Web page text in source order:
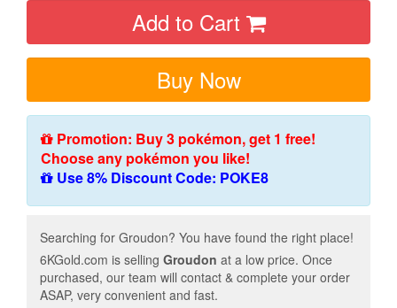
Add to Cart
Buy Now
Promotion: Buy 3 pokémon, get 1 free!
Choose any pokémon you like!
Use 8% Discount Code: POKE8
Searching for Groudon? You have found the right place!
6KGold.com is selling Groudon at a low price. Once
purchased, our team will contact & complete your order
ASAP, very convenient and fast.